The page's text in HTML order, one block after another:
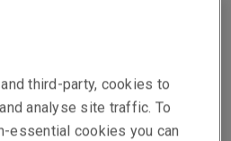
third-party, cookies to
analyse site traffic. To
essential cookies you can